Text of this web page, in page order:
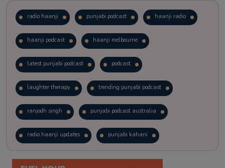
radio haanji punjabi podcast haanji radio
haanji podcast haanji melbourne
latest punjabi podcast podcast
laughter therapy trending punjabi podcast
ranjodh singh punjabi podcast australia
radio haanji updates punjabi kahani
kitaab kahani punjabi story